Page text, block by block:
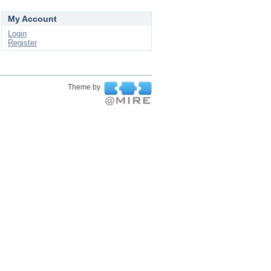
My Account
Login
Register
Theme by